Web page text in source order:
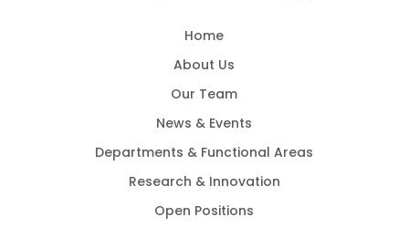
Home
About Us
Our Team
News & Events
Departments & Functional Areas
Research & Innovation
Open Positions